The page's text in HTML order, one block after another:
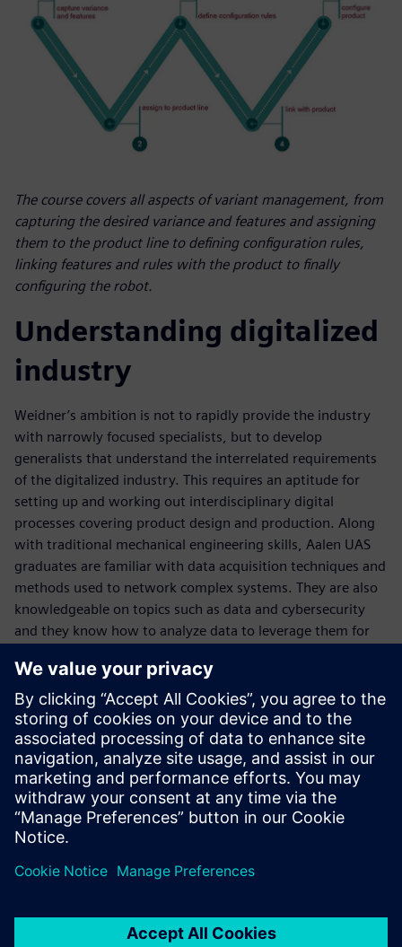
The course covers all aspects of variant management, from
capturing the desired variance and features and assigning
them to the product line to defining configuration rules,
linking features and rules with the product to finally
configuring the robot.
Understanding digitalized
industry
Weidner’s ambition is not to rapidly provide the industry
with narrowly focused specialists, but to develop
generalists that understand the interrelated requirements
of the digitalized industry. This requires an aptitude for
setting up and working out interdisciplinary digital
processes covering product design and production. Along
with traditional mechanical engineering skills, Aalen UAS
graduates are familiar with data acquisition techniques and
methods used to network complex systems. They are also
knowledgeable on topics such as data and cybersecurity
and they know how to analyze data to leverage them for
“Our students learn much more than just classical
mechanical engineering,” Weidner concludes. “With a deep
understanding of all industry requirements and the ability
to use cutting-edge software like NX and Teamcenter to
fulfill these needs in a holistic way, these graduates are the
systems designers our industry so desperately needs.”